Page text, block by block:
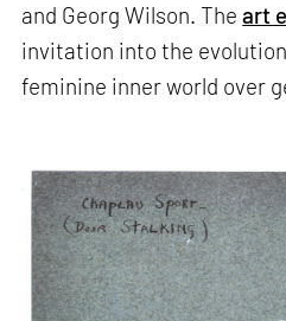
and Georg Wilson. Theart
invitation into the
feminine inner world over